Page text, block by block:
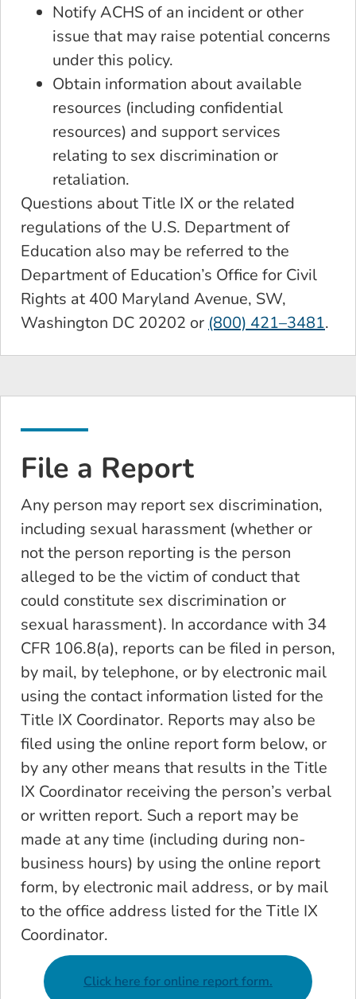
Notify ACHS of an incident or other
issue that may raise potential concerns
under this policy.
Obtain information about available
resources (including confidential
resources) and support services
relating to sex discrimination or
retaliation.
Questions about Title IX or the related
regulations of the U.S. Department of
Education also may be referred to the
Department of Education’s Office for Civil
Rights at 400 Maryland Avenue, SW,
Washington DC 20202 or (800) 421–3481.
File a Report
Any person may report sex discrimination,
including sexual harassment (whether or
not the person reporting is the person
alleged to be the victim of conduct that
could constitute sex discrimination or
sexual harassment). In accordance with 34
CFR 106.8(a), reports can be filed in person,
by mail, by telephone, or by electronic mail
using the contact information listed for the
Title IX Coordinator. Reports may also be
filed using the online report form below, or
by any other means that results in the Title
IX Coordinator receiving the person’s verbal
or written report. Such a report may be
made at any time (including during non-
business hours) by using the online report
form, by electronic mail address, or by mail
to the office address listed for the Title IX
Coordinator.
Click here for online report form.